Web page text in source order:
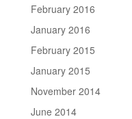
February 2016
January 2016
February 2015
January 2015
November 2014
June 2014